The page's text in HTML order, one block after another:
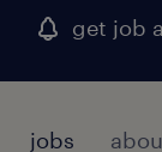
get job
jobs